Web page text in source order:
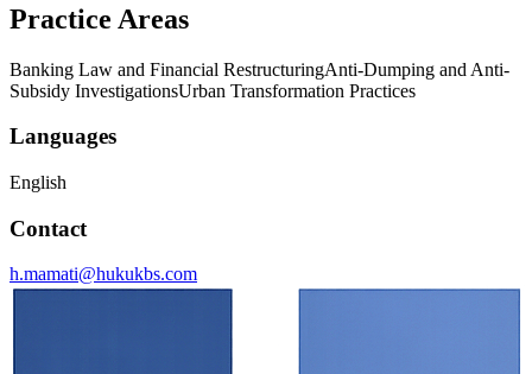
Practice Areas
Banking Law and Financial RestructuringAnti-Dumping and Anti-
Subsidy InvestigationsUrban Transformation Practices
Languages
English
Contact
h.mamati@hukukbs.com